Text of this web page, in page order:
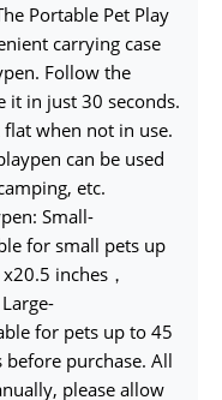
Portable Pet Play
carrying case
Follow the
it in just 30 seconds.
flat when not in use.
can be used
etc.
Small-
for small pets up
inches，
for pets up to 45
before purchase. All
please allow